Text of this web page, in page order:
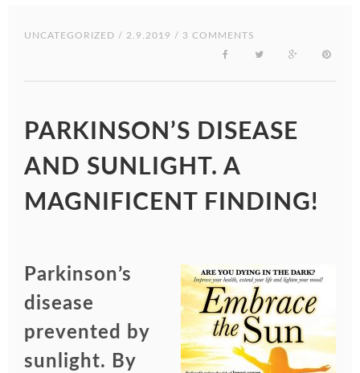
UNCATEGORIZED / 2.9.2019 / 3 COMMENTS
PARKINSON’S DISEASE
AND SUNLIGHT. A
MAGNIFICENT FINDING!
Parkinson’s
disease
prevented by
sunlight. By